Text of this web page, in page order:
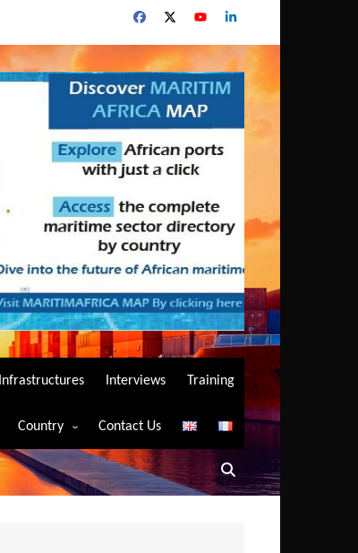
Infrastructures Interviews Training
Country
Algeria
Angola
Contact Us